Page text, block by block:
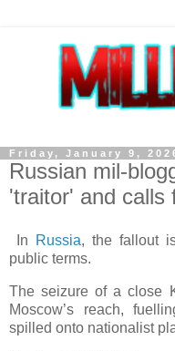
Friday, January 9,
Russian mil-
'traitor' and calls
In Russia, the fallout
public terms.
The seizure of a close
Moscow’s reach,
spilled onto nationalist